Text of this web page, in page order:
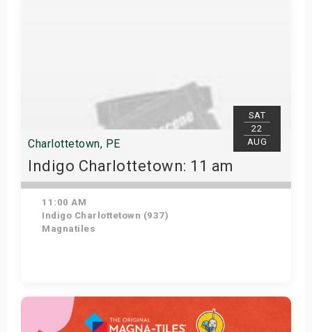
SAT
22
AUG
Charlottetown, PE
Indigo Charlottetown: 11 am
11:00 AM
Indigo Charlottetown (937)
Magnatiles
Get Tickets